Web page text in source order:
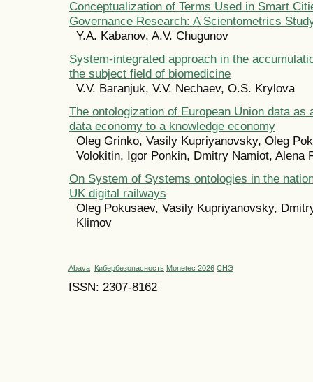
Conceptualization of Terms Used in Smart
Governance Research: A Scientometrics
Y.A. Kabanov, A.V. Chugunov
System-integrated approach in the
the subject field of biomedicine
V.V. Baranjuk, V.V. Nechaev, O.S. Krylova
The ontologization of European Union data as
data economy to a knowledge economy
Oleg Grinko, Vasily Kupriyanovsky, Oleg
Volokitin, Igor Ponkin, Dmitry Namiot, Alena
On System of Systems ontologies in the
UK digital railways
Oleg Pokusaev, Vasily Kupriyanovsky,
Klimov
Abava Кибербезопасность Monetec 2026 СНЭ
ISSN: 2307-8162